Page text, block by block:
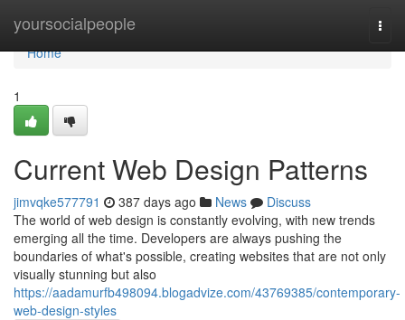
yoursocialpeople
Home
Home
1
Current Web Design Patterns
jimvqke577791 387 days ago News
Discuss
The world of web design is constantly evolving, with new trends
emerging all the time. Developers are always pushing the
boundaries of what's possible, creating websites that are not only
visually stunning but also
https://aadamurfb498094.blogadvize.com/43769385/contemporary-
web-design-styles